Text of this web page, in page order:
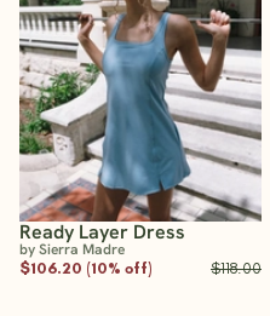
Ready Layer Dress
by Sierra Madre
$106.20 (10% off)
$118.00